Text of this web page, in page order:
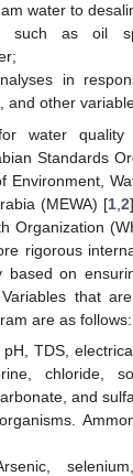
water to
such as oil
in
and other
water
Standards
Environment,
(MEWA) [1 ,2
Organization
rigorous
based on
that
are as follows:
TDS,
chloride,
and